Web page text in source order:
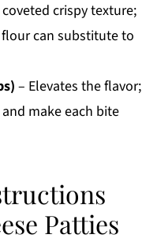
crispy texture;
can substitute to
– Elevates the flavor;
make each bite
Patties